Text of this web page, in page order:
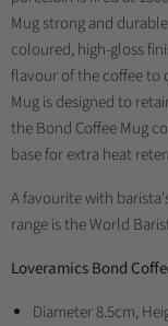
Mug strong and
coloured, high-gloss
flavour of the coffee to
Mug is designed to
the Bond Coffee Mug
base for extra heat
A favourite with
range is the World
Loveramics Bond
Diameter 8.5cm,